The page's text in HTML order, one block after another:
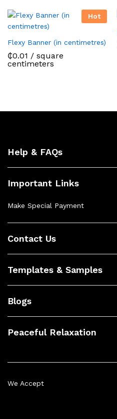
Hot
Flexy Banner (in centimetres)
₵0.01 / square
centimeters
Help & FAQs
Important Links
Make Special Payment
Contact Us
Templates & Samples
Blogs
Peaceful Relaxation
We Accept